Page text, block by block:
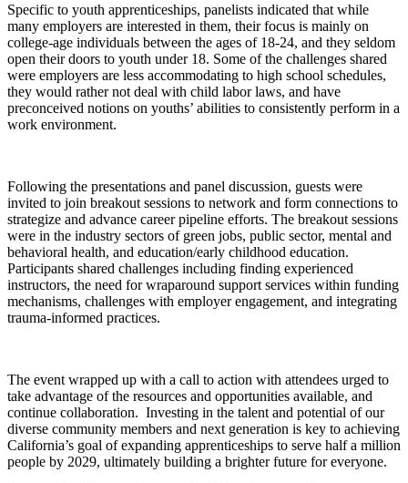
Specific to youth apprenticeships, panelists indicated that while
many employers are interested in them, their focus is mainly on
college-age individuals between the ages of 18-24, and they seldom
open their doors to youth under 18. Some of the challenges shared
were employers are less accommodating to high school schedules,
they would rather not deal with child labor laws, and have
preconceived notions on youths’ abilities to consistently perform in a
work environment.
Following the presentations and panel discussion, guests were
invited to join breakout sessions to network and form connections to
strategize and advance career pipeline efforts. The breakout sessions
were in the industry sectors of green jobs, public sector, mental and
behavioral health, and education/early childhood education.
Participants shared challenges including finding experienced
instructors, the need for wraparound support services within funding
mechanisms, challenges with employer engagement, and integrating
trauma-informed practices.
The event wrapped up with a call to action with attendees urged to
take advantage of the resources and opportunities available, and
continue collaboration. Investing in the talent and potential of our
diverse community members and next generation is key to achieving
California’s goal of expanding apprenticeships to serve half a million
people by 2029, ultimately building a brighter future for everyone.